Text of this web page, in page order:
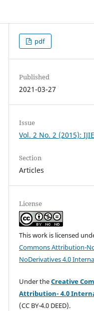
pdf
Published
2021-03-27
Issue
Vol. 2 No. 2 (2015):
Section
Articles
License
This work is licensed
Commons Attribution-
NoDerivatives 4.0
Under theCreative
Attribution- 4.0
(CC BY-4.0 DEED).